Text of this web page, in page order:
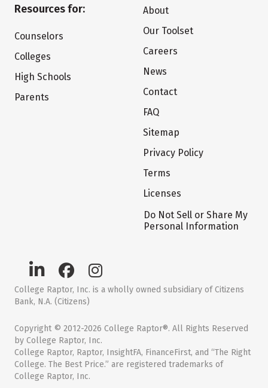
Resources for:
Counselors
Colleges
High Schools
Parents
About
Our Toolset
Careers
News
Contact
FAQ
Sitemap
Privacy Policy
Terms
Licenses
Do Not Sell or Share My
Personal Information
College Raptor, Inc. is a wholly owned subsidiary of Citizens
Bank, N.A. (Citizens)
Copyright © 2012-2026 College Raptor®. All Rights Reserved
by College Raptor, Inc.
College Raptor, Raptor, InsightFA, FinanceFirst, and “The Right
College. The Best Price.” are registered trademarks of
College Raptor, Inc.